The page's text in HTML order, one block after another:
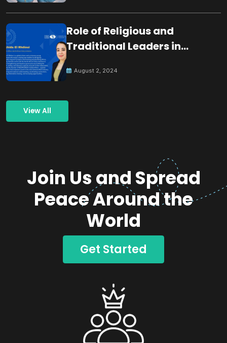
Role of Religious and
Traditional Leaders in
August 2, 2024
View All
Join Us and Spread
Peace Around the
World
Get Started